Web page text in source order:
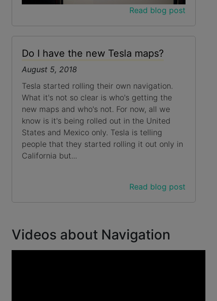
Read blog post
Do I have the new Tesla maps?
August 5, 2018
Tesla started rolling their own navigation.
What it's not so clear is who's getting the
new maps and who's not. For now, all we
know is it's being rolled out in the United
States and Mexico only. Tesla is telling
people that they started rolling it out only in
California but...
Read blog post
Videos about Navigation